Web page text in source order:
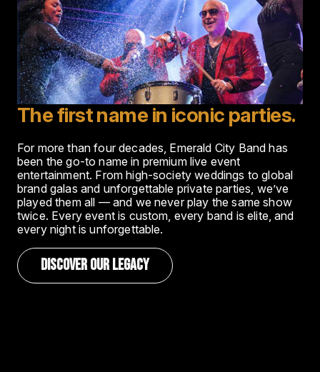
The first name in iconic parties.
For more than four decades, Emerald City Band has
been the go-to name in premium live event
entertainment. From high-society weddings to global
brand galas and unforgettable private parties, we’ve
played them all — and we never play the same show
twice. Every event is custom, every band is elite, and
every night is unforgettable.
DISCOVER OUR LEGACY